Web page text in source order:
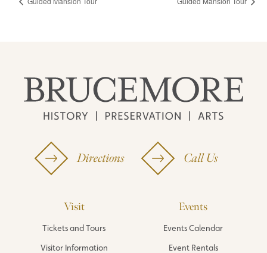
Directions Call Us
Visit
Tickets and Tours
Visitor Information
Events
Events Calendar
Event Rentals